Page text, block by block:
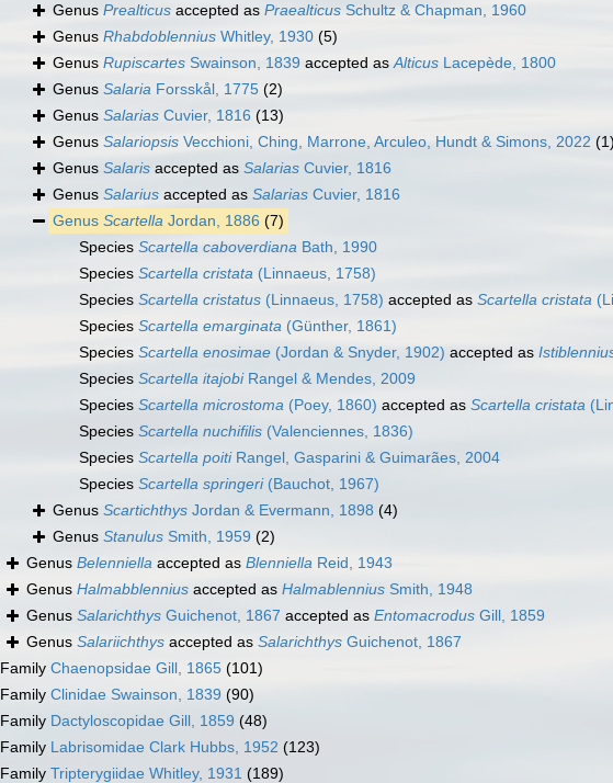
Genus Prealticus accepted as Praealticus Schultz & Chapman, 1960
Genus Rhabdoblennius Whitley, 1930 (5)
Genus Rupiscartes Swainson, 1839 accepted asAlticus Lacepède, 1800
Genus Salaria Forsskål, 1775 (2)
Genus Salarias Cuvier, 1816 (13)
Genus Salariopsis Vecchioni, Ching, Marrone, Arculeo, Hundt & Simons, 2022
Genus Salaris accepted as Salarias Cuvier, 1816
Genus Salarius accepted as Salarias Cuvier, 1816
Genus Scartella Jordan, 1886 (7)
Species Scartella caboverdiana Bath, 1990
Species Scartella cristata (Linnaeus, 1758)
Species Scartella cristatus (Linnaeus, 1758) accepted as Scartella cristata
Species Scartella emarginata (Günther, 1861)
Species Scartella enosimae (Jordan & Snyder, 1902) accepted as
Species Scartella itajobiRangel & Mendes, 2009
Species Scartella microstoma (Poey, 1860) accepted as Scartella cristata
Species Scartella nuchifilis (Valenciennes, 1836)
Species Scartella poitiRangel, Gasparini & Guimarães, 2004
Species Scartella springeri(Bauchot, 1967)
Genus Scartichthys Jordan & Evermann, 1898 (4)
Genus Stanulus Smith, 1959 (2)
Genus Belenniella accepted as Blenniella Reid, 1943
Genus Halmabblennius accepted as Halmablennius Smith, 1948
Genus Salarichthys Guichenot, 1867 accepted as Entomacrodus Gill, 1859
Genus Salariichthys accepted as Salarichthys Guichenot, 1867
Family Chaenopsidae Gill, 1865 (101)
Family Clinidae Swainson, 1839 (90)
Family Dactyloscopidae Gill, 1859 (48)
Family Labrisomidae Clark Hubbs, 1952 (123)
Family Tripterygiidae Whitley, 1931 (189)